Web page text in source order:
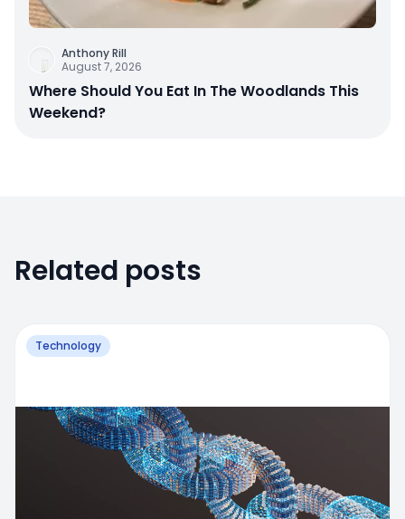
Anthony Rill
August 7, 2026
Where Should You Eat In The Woodlands This
Weekend?
Related posts
Technology